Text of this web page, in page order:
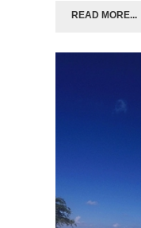
READ MORE...